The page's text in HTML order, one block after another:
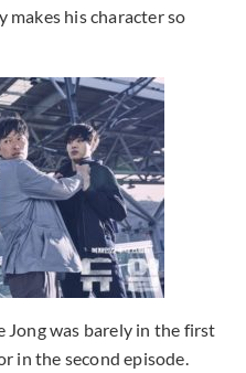
makes his character so
Jong was barely in the first
in the second episode.